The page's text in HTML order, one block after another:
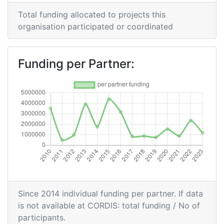
Total Project Funding per
Partner:
500-600
2016
Criterium: Position:
Overall Score: 100-200
Partner:
Total Number of Projects: 95
Total funding allocated to projects this
organisation participated or coordinated
Funding per Partner:
Since 2014 individual funding per partner. If data
is not available at CORDIS: total funding / No of
participants.